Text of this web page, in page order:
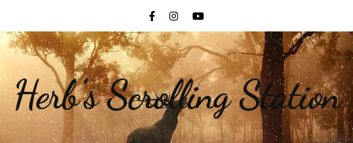
Herb's Scrolling Station